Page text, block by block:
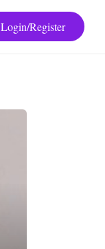
Login/Register